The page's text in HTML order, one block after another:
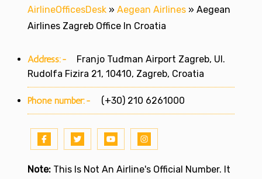
AirlineOfficesDesk » Aegean Airlines » Aegean
Airlines Zagreb Office In Croatia
Address:-
Franjo Tuđman Airport Zagreb, Ul.
Rudolfa Fizira 21, 10410, Zagreb, Croatia
Phone number:- (+30) 210 6261000
Note: This Is Not An Airline's Official Number. It